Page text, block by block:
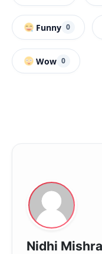
Funny 0
Wow 0
Nidhi Mishra